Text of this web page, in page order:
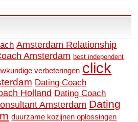
Amsterdam Relationship
Amsterdam best independent
verbeteringen click
Dating Coach
Holland Dating Coach
Amsterdam Dating
duurzame kozijnen oplossingen